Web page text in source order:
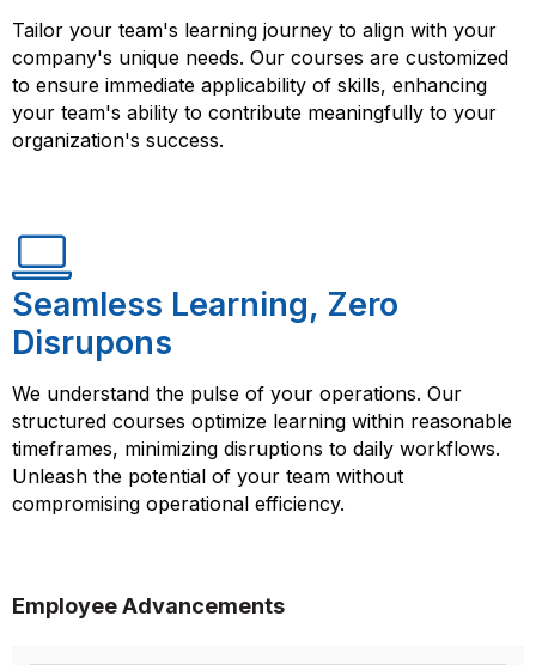
Tailor your team's learning journey to align with your
company's unique needs. Our courses are customized
to ensure immediate applicability of skills, enhancing
your team's ability to contribute meaningfully to your
organization's success.
Seamless Learning, Zero
Disrupons
We understand the pulse of your operations. Our
structured courses optimize learning within reasonable
timeframes, minimizing disruptions to daily workflows.
Unleash the potential of your team without
compromising operational efficiency.
Employee Advancements